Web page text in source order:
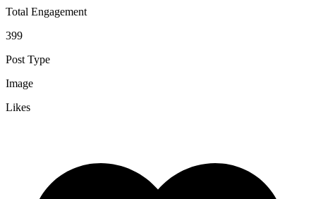
Total Engagement
399
Post Type
Image
Likes